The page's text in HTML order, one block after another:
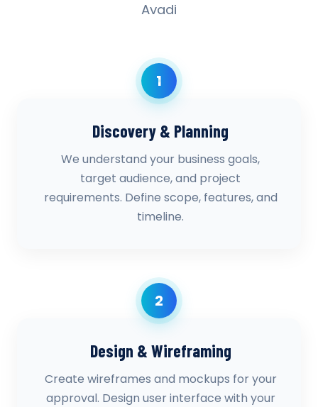
Avadi
1
Discovery & Planning
We understand your business goals,
target audience, and project
requirements. Define scope, features, and
timeline.
2
Design & Wireframing
Create wireframes and mockups for your
approval. Design user interface with your